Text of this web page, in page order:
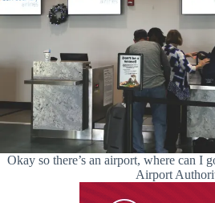
Okay so there’s an airport, where can I
Airport